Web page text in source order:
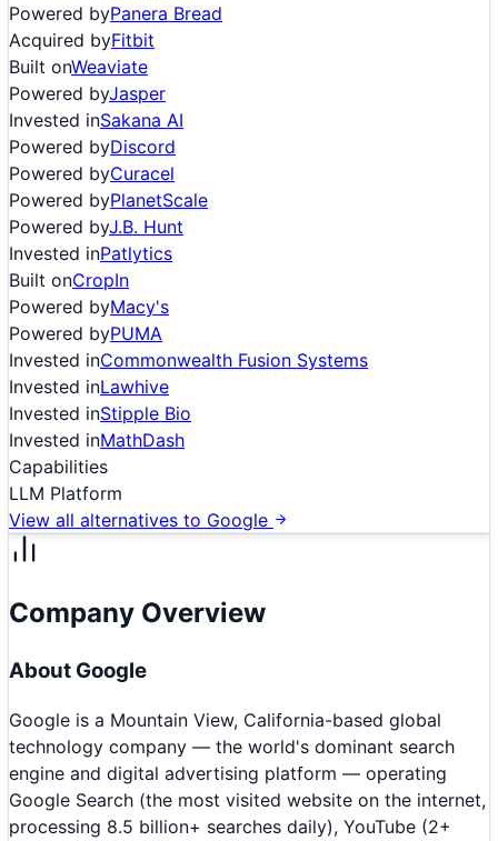
Powered byPanera Bread
Acquired byFitbit
Built onWeaviate
Powered byJasper
Invested inSakana AI
Powered byDiscord
Powered byCuracel
Powered byPlanetScale
Powered byJ.B. Hunt
Invested inPatlytics
Built onCropIn
Powered byMacy's
Powered byPUMA
Invested inCommonwealth Fusion Systems
Invested inLawhive
Invested inStipple Bio
Invested inMathDash
Capabilities
LLM Platform
View all alternatives to Google
Company Overview
About Google
Google is a Mountain View, California-based global
technology company — the world's dominant search
engine and digital advertising platform — operating
Google Search (the most visited website on the internet,
processing 8.5 billion+ searches daily), YouTube (2+